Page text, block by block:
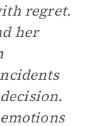
regret.
her